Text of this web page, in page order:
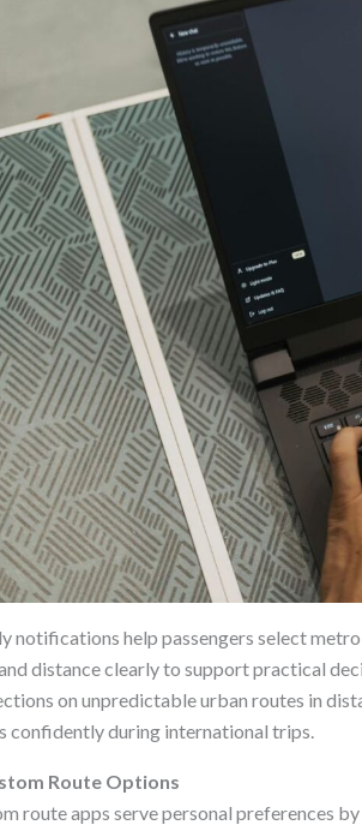
notifications help passengers select
distance clearly to support practical
on unpredictable urban routes in
confidently during international trips.
Route Options
route apps serve personal preferences